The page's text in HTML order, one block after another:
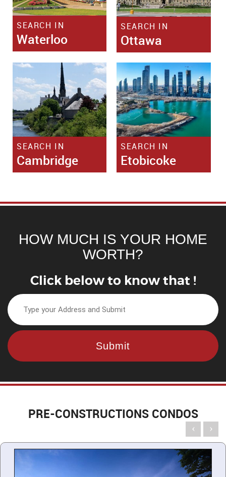
SEARCH IN
Waterloo
SEARCH IN
Ottawa
SEARCH IN
Cambridge
SEARCH IN
Etobicoke
HOW MUCH IS YOUR HOME
WORTH?
Click below to know that !
PRE-CONSTRUCTIONS CONDOS